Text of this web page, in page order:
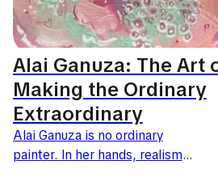
Alai Ganuza: The Art
Making the Ordinary
Extraordinary
Alai Ganuza is no ordinary
painter. In her hands, realism